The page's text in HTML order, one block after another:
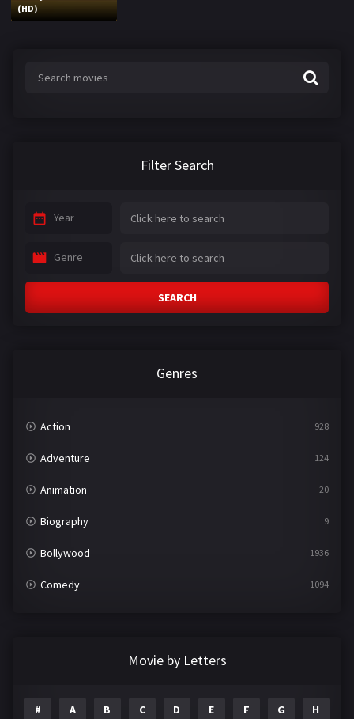
(HD)
Filter Search
Year
Genre
SEARCH
Genres
Action 928
Adventure 124
Animation 20
Biography 9
Bollywood 1936
Comedy 1094
Movie by Letters
# A B C D E F G H